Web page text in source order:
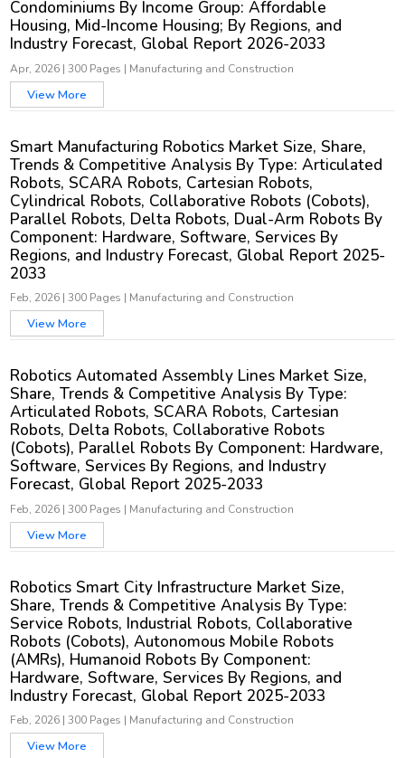
Condominiums By Income Group: Affordable
Housing, Mid-Income Housing; By Regions, and
Industry Forecast, Global Report 2026-2033
Apr, 2026 |300 Pages | Manufacturing and Construction
View More
Smart Manufacturing Robotics Market Size, Share,
Trends & Competitive Analysis By Type: Articulated
Robots, SCARA Robots, Cartesian Robots,
Cylindrical Robots, Collaborative Robots (Cobots),
Parallel Robots, Delta Robots, Dual-Arm Robots By
Component: Hardware, Software, Services By
Regions, and Industry Forecast, Global Report 2025-
2033
Feb, 2026 |300 Pages | Manufacturing and Construction
View More
Robotics Automated Assembly Lines Market Size,
Share, Trends & Competitive Analysis By Type:
Articulated Robots, SCARA Robots, Cartesian
Robots, Delta Robots, Collaborative Robots
(Cobots), Parallel Robots By Component: Hardware,
Software, Services By Regions, and Industry
Forecast, Global Report 2025-2033
Feb, 2026 |300 Pages | Manufacturing and Construction
View More
Robotics Smart City Infrastructure Market Size,
Share, Trends & Competitive Analysis By Type:
Service Robots, Industrial Robots, Collaborative
Robots (Cobots), Autonomous Mobile Robots
(AMRs), Humanoid Robots By Component:
Hardware, Software, Services By Regions, and
Industry Forecast, Global Report 2025-2033
Feb, 2026 |300 Pages | Manufacturing and Construction
View More